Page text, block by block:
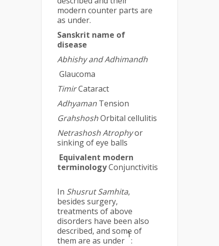
modern counter parts are
as under.
Sanskrit name of
disease
Abhishy and Adhimandh
Glaucoma
TimirCataract
Adhyaman Tension
GrahshoshOrbital cellulitis
Netrashosh Atrophyor
sinking of eye balls
Equivalent modern
terminologyConjunctivitis
In Shusrut Samhita,
besides surgery,
treatments of above
disorders have been also
described, and some of
them are as under
1
: